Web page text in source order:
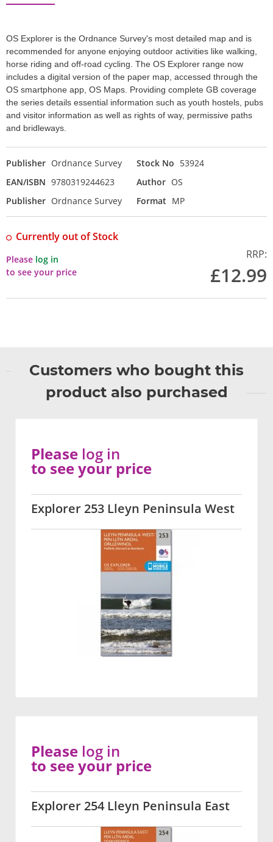
OS Explorer is the Ordnance Survey's most detailed map and is
recommended for anyone enjoying outdoor activities like walking,
horse riding and off-road cycling. The OS Explorer range now
includes a digital version of the paper map, accessed through the
OS smartphone app, OS Maps. Providing complete GB coverage
the series details essential information such as youth hostels, pubs
and visitor information as well as rights of way, permissive paths
and bridleways.
Publisher Ordnance Survey Stock No 53924
EAN/ISBN 9780319244623 Author OS
Publisher Ordnance Survey Format MP
Currently out of Stock
Please log in
to see your price
RRP:
£12.99
Customers who bought this
product also purchased
Explorer 253 Lleyn Peninsula West
Please log in
to see your price
Explorer 254 Lleyn Peninsula East
Please log in
to see your price